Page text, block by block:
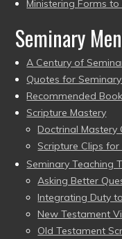
Ministering Forms
Seminary
A Century of
Quotes for
Recommended
Scripture Mastery
Doctrinal Mastery
Scripture Clips
Seminary Teaching
Asking Better
Integrating Duty
New Testament
Old Testament